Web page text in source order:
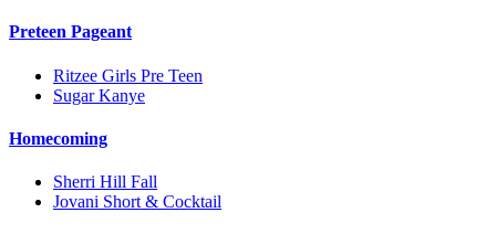
Preteen Pageant
Ritzee Girls Pre Teen
Sugar Kanye
Homecoming
Sherri Hill Fall
Jovani Short & Cocktail